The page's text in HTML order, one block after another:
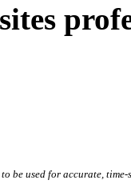
be used for accurate,